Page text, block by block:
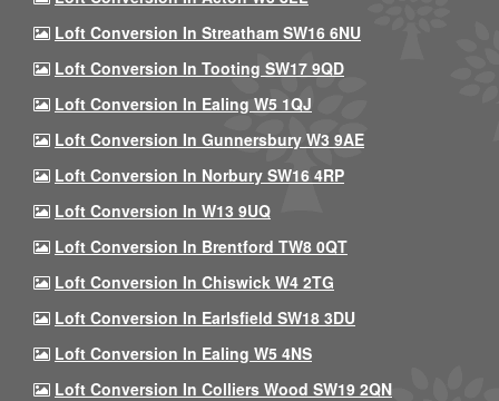
Loft Conversion In Streatham SW16 6NU
Loft Conversion In Tooting SW17 9QD
Loft Conversion In Ealing W5 1QJ
Loft Conversion In Gunnersbury W3 9AE
Loft Conversion In Norbury SW16 4RP
Loft Conversion In W13 9UQ
Loft Conversion In Brentford TW8 0QT
Loft Conversion In Chiswick W4 2TG
Loft Conversion In Earlsfield SW18 3DU
Loft Conversion In Ealing W5 4NS
Loft Conversion In Colliers Wood SW19 2QN